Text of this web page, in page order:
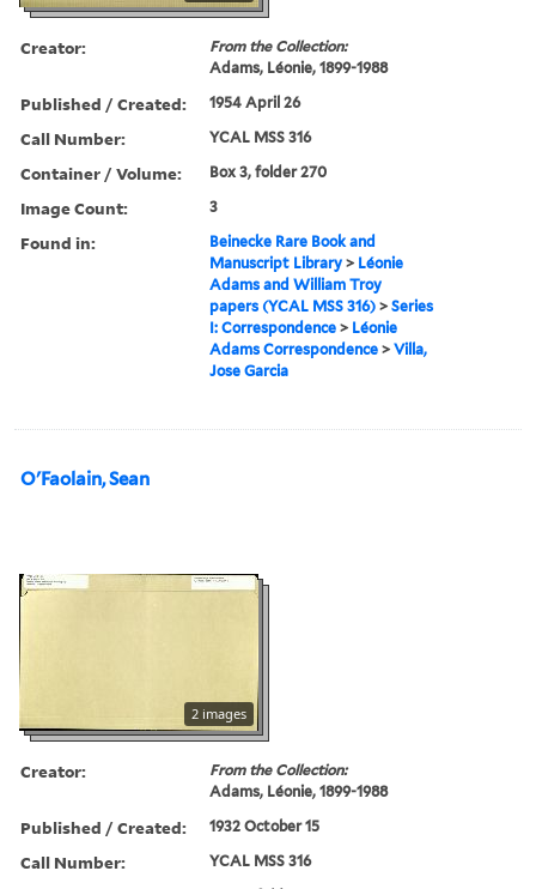
Creator:
From the Collection:
Adams, Léonie, 1899-1988
Published / Created: 1954 April 26
Call Number: YCAL MSS 316
Container / Volume: Box 3, folder 270
Image Count: 3
Found in:
Beinecke Rare Book and
Manuscript Library > Léonie
Adams and William Troy
papers (YCAL MSS 316) >Series
I: Correspondence > Léonie
Adams Correspondence >Villa,
Jose Garcia
O'Faolain, Sean
2 images
Creator:
From the Collection:
Adams, Léonie, 1899-1988
Published / Created: 1932 October 15
Call Number: YCAL MSS 316